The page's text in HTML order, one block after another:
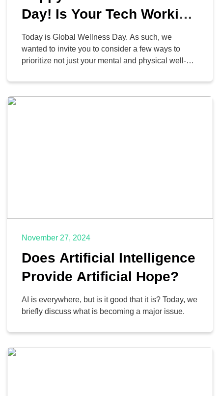
Day! Is Your Tech Working
For or Against You?
Today is Global Wellness Day. As such, we
wanted to invite you to consider a few ways to
prioritize not just your mental and physical well-
technology is what keeps us connected to the
world at large… and if we don’t approach it
November 27, 2024
Does Artificial Intelligence
Provide Artificial Hope?
AI is everywhere, but is it good that it is? Today, we
briefly discuss what is becoming a major issue.